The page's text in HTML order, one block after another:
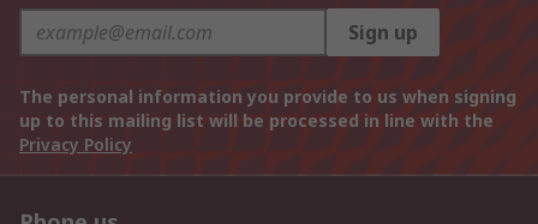
Sign up
The personal information you provide to us when signing
up to this mailing list will be processed in line with the
Privacy Policy